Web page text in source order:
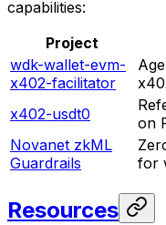
capabilities:
Project
wdk-wallet-evm-
x402-facilitator
x402-usdt0
on
Novanet zkML
Guardrails
for
Resources